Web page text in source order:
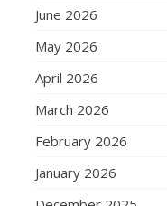
June 2026
May 2026
April 2026
March 2026
February 2026
January 2026